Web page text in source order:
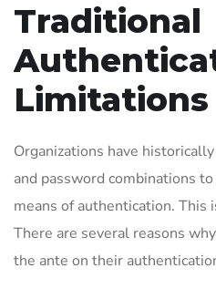
Traditional
Limitations
Organizations have
and password combinations
means of authentication. This
There are several reasons
the ante on their